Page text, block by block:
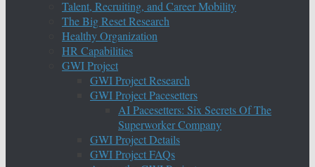
Talent, Recruiting, and Career Mobility
The Big Reset Research
Healthy Organization
HR Capabilities
GWI Project
GWI Project Research
GWI Project Pacesetters
AI Pacesetters: Six Secrets Of The
Superworker Company
GWI Project Details
GWI Project FAQs